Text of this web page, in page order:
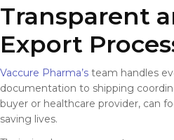
Transparent
Export
Vaccure Pharma’s team handles
documentation to shipping
buyer or healthcare provider, can
saving lives.